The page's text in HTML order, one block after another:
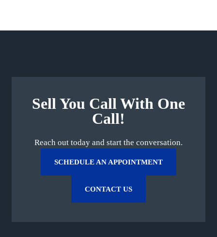
Sell You Call With One
Call!
Reach out today and start the conversation.
SCHEDULE AN APPOINTMENT
CONTACT US